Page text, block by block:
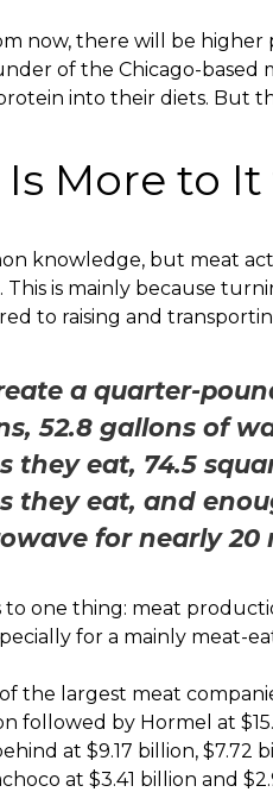
now, there will be
of the Chicago-based
into their diets. But
Is More to
knowledge, but meat
is mainly because
to raising and
a quarter-
52.8 gallons of
they eat, 74.5
they eat, and
for nearly 20
to one thing: meat
for a mainly meat-
the largest meat
followed by Hormel at
at $9.17 billion,
at $3.41 billion and